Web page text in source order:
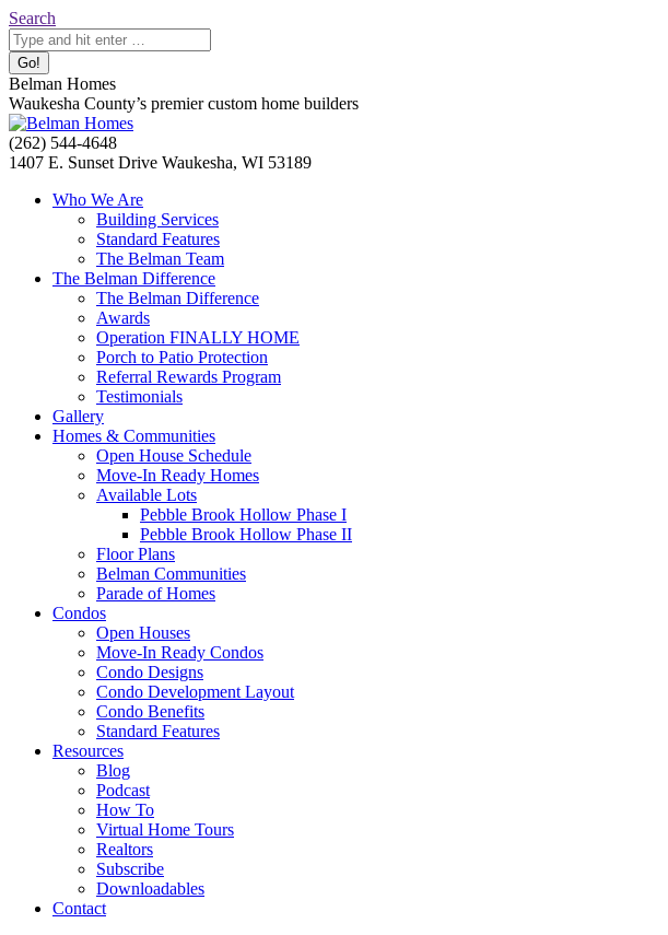
Skip
to
content
Search:
Search
Belman Homes
Waukesha County’s premier custom home builders
Facebook
page
Twitter
page
Pinterest
page
YouTube
page
Website
page
(262) 544-4648
1407 E. Sunset Drive Waukesha, WI 53189
Who We Are
Building Services
Standard Features
The Belman Team
The Belman Difference
The Belman Difference
Awards
Operation FINALLY HOME
Porch to Patio Protection
Referral Rewards Program
Testimonials
Gallery
Homes & Communities
Open House Schedule
Move-In Ready Homes
Available Lots
Pebble Brook Hollow Phase I
Pebble Brook Hollow Phase II
Floor Plans
Belman Communities
Parade of Homes
Condos
Open Houses
Move-In Ready Condos
Condo Designs
Condo Development Layout
Condo Benefits
Standard Features
Resources
Blog
Podcast
How To
Virtual Home Tours
Realtors
Subscribe
Downloadables
Contact